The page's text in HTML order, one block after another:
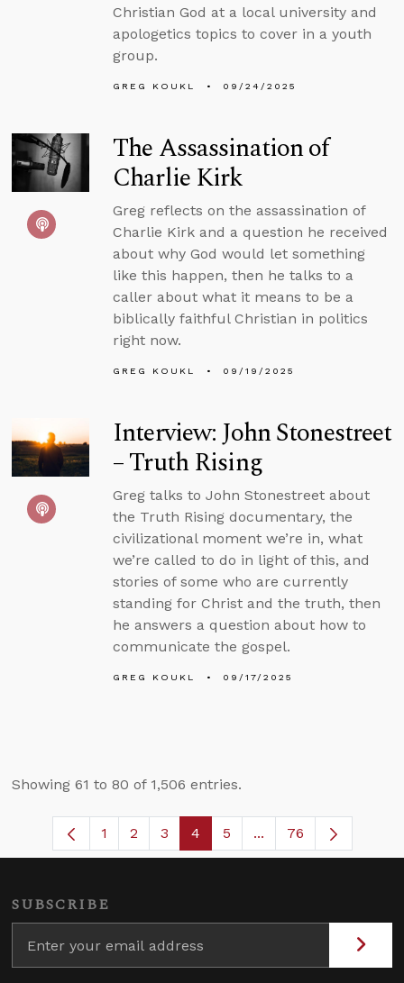
Christian God at a local university and
apologetics topics to cover in a youth
group.
GREG KOUKL 09/24/2025
The Assassination of
Charlie Kirk
Greg reflects on the assassination of
Charlie Kirk and a question he received
about why God would let something
like this happen, then he talks to a
caller about what it means to be a
biblically faithful Christian in politics
right now.
GREG KOUKL 09/19/2025
Interview: John Stonestreet
– Truth Rising
Greg talks to John Stonestreet about
the Truth Rising documentary, the
civilizational moment we’re in, what
we’re called to do in light of this, and
stories of some who are currently
standing for Christ and the truth, then
he answers a question about how to
communicate the gospel.
GREG KOUKL 09/17/2025
Showing 61 to 80 of 1,506 entries.
Page
1 Page
2 Page
3 Page
4 Page
5 ...Intermediate Pages
76
SUBSCRIBE